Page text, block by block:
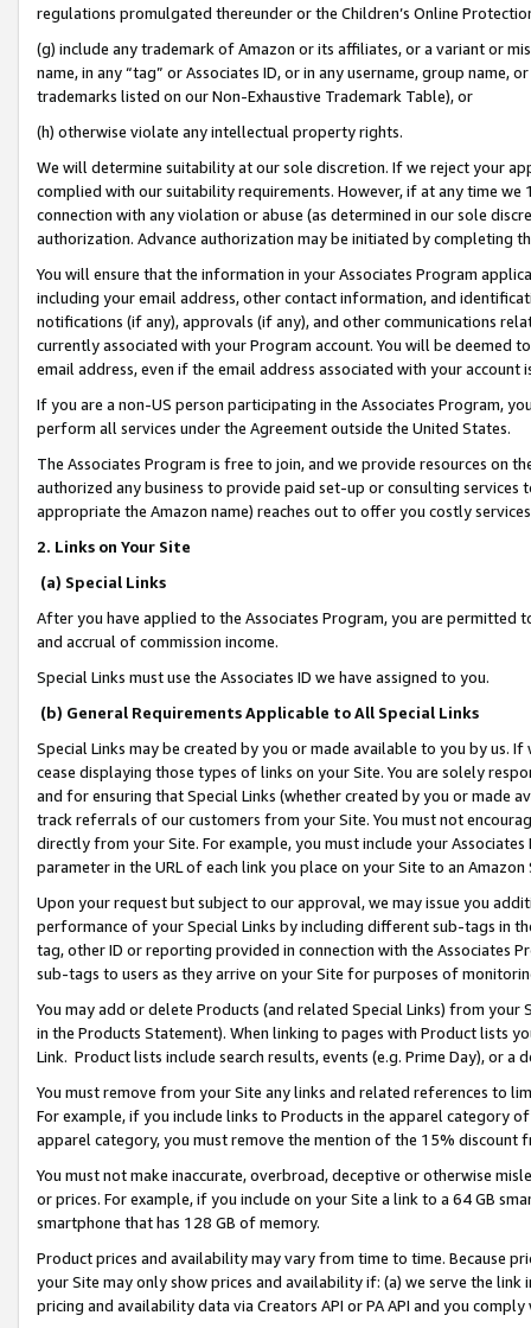
regulations promulgated thereunder or the Children’s Online
(g) include any trademark of Amazon or its affiliates, or a variant or
name, in any “tag” or Associates ID, or in any username, group
trademarks listed on our Non-Exhaustive Trademark Table), or
(h) otherwise violate any intellectual property rights.
We will determine suitability at our sole discretion. If we reject your
complied with our suitability requirements. However, if at any time
connection with any violation or abuse (as determined in our sole
authorization. Advance authorization may be initiated by completing
You will ensure that the information in your Associates Program
including your email address, other contact information, and
notifications (if any), approvals (if any), and other communications
currently associated with your Program account. You will be deemed
email address, even if the email address associated with your account
If you are a non-US person participating in the Associates Program,
perform all services under the Agreement outside the United States.
The Associates Program is free to join, and we provide resources on
authorized any business to provide paid set-up or consulting
appropriate the Amazon name) reaches out to offer you costly
2. Links on Your Site
(a) Special Links
After you have applied to the Associates Program, you are permitted
and accrual of commission income.
Special Links must use the Associates ID we have assigned to you.
(b) General Requirements Applicable to All Special Links
Special Links may be created by you or made available to you by us.
cease displaying those types of links on your Site. You are solely
and for ensuring that Special Links (whether created by you or
track referrals of our customers from your Site. You must not
directly from your Site. For example, you must include your
parameter in the URL of each link you place on your Site to an
Upon your request but subject to our approval, we may issue you
performance of your Special Links by including different sub-tags in
tag, other ID or reporting provided in connection with the Associates
sub-tags to users as they arrive on your Site for purposes of
You may add or delete Products (and related Special Links) from
in the Products Statement). When linking to pages with Product lists
Link. Product lists include search results, events (e.g. Prime Day), or a
You must remove from your Site any links and related references to
For example, if you include links to Products in the apparel category
apparel category, you must remove the mention of the 15% discount
You must not make inaccurate, overbroad, deceptive or otherwise
or prices. For example, if you include on your Site a link to a 64 GB
smartphone that has 128 GB of memory.
Product prices and availability may vary from time to time. Because
your Site may only show prices and availability if: (a) we serve the
pricing and availability data via Creators API or PA API and you